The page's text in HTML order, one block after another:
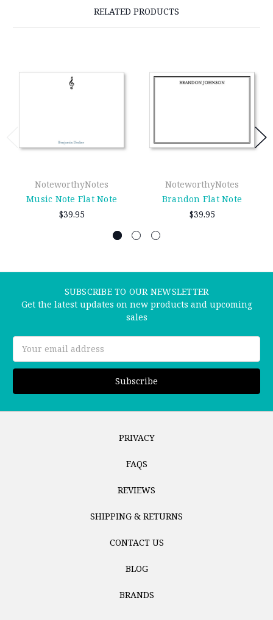
RELATED PRODUCTS
NoteworthyNotes
Music Note Flat Note
$39.95
NoteworthyNotes
Brandon Flat Note
$39.95
SUBSCRIBE TO OUR NEWSLETTER
Get the latest updates on new products and upcoming
sales
Address
PRIVACY
FAQS
REVIEWS
SHIPPING & RETURNS
CONTACT US
BLOG
BRANDS